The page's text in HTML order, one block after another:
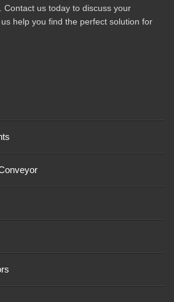
Contact us today to discuss your
help you find the perfect solution for